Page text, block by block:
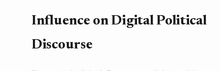
Influence on Digital Political
Discourse